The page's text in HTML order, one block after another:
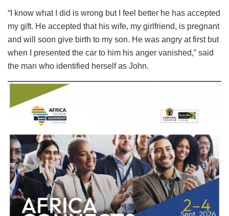
“I know what I did is wrong but I feel better he has accepted
my gift. He accepted that his wife, my girlfriend, is pregnant
and will soon give birth to my son. He was angry at first but
when I presented the car to him his anger vanished,” said
the man who identified herself as John.